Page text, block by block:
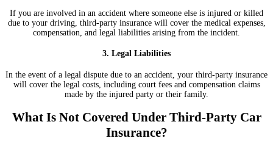
If you are involved in an accident where someone else is injured or killed
due to your driving, third-party insurance will cover the medical expenses,
compensation, and legal liabilities arising from the incident.
3. Legal Liabilities
In the event of a legal dispute due to an accident, your third-party insurance
will cover the legal costs, including court fees and compensation claims
made by the injured party or their family.
What Is Not Covered Under Third-Party Car
Insurance?